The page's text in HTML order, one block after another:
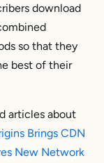
download
so that they
best of their
articles about
Brings CDN
New Network